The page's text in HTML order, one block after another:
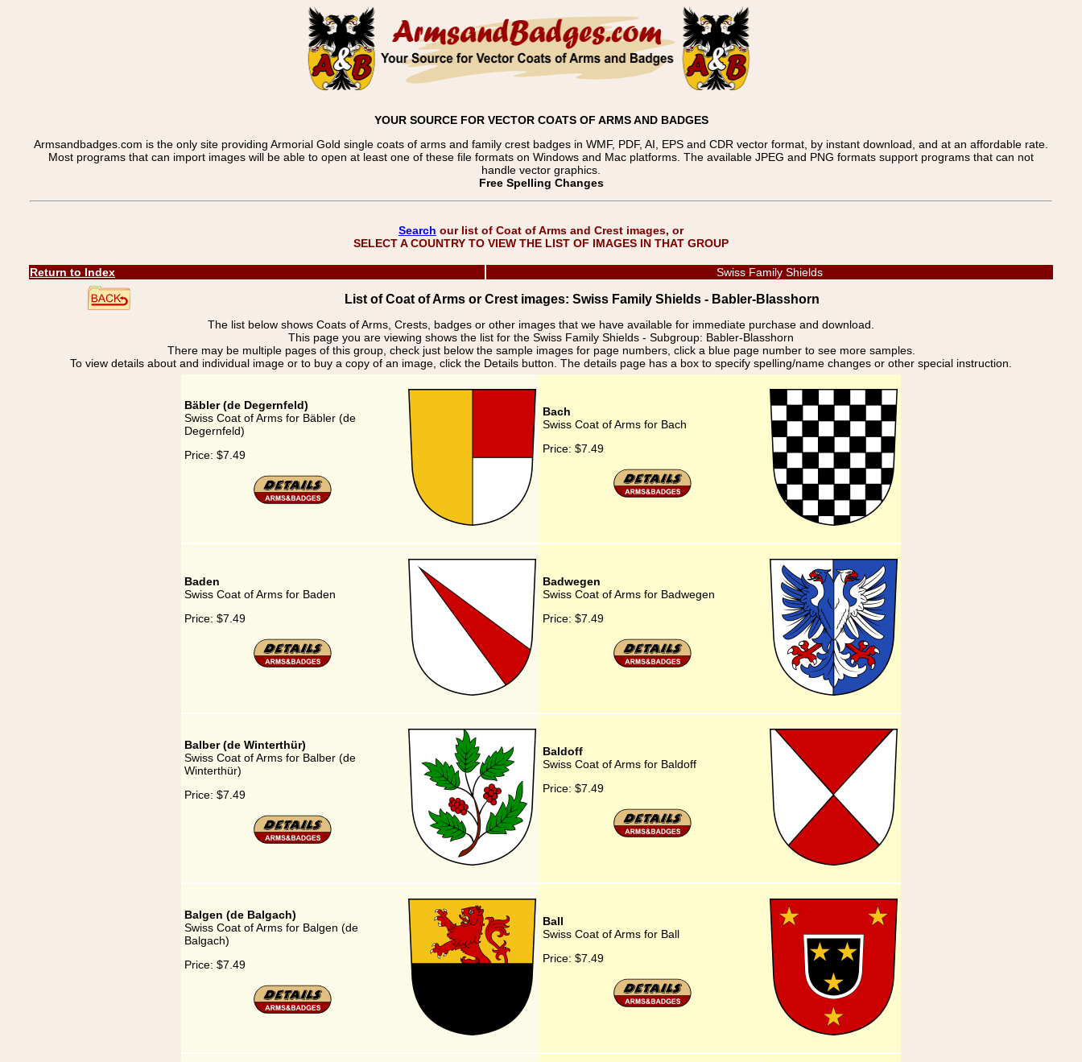
YOUR SOURCE FOR VECTOR COATS OF ARMS AND BADGES
Armsandbadges.com is the only site providing Armorial Gold single coats of arms and family crest badges in WMF, PDF, AI, EPS and CDR vector format, by instant download, and at an affordable rate.
Most programs that can import images will be able to open at least one of these file formats on Windows and Mac platforms. The available JPEG and PNG formats support programs that can not
handle vector graphics.
Free Spelling Changes
Search our list of Coat of Arms and Crest images, or
SELECT A COUNTRY TO VIEW THE LIST OF IMAGES IN THAT GROUP
Return to Index Swiss Family Shields
List of Coat of Arms or Crest images: Swiss Family Shields - Babler-Blasshorn
The list below shows Coats of Arms, Crests, badges or other images that we have available for immediate purchase and download.
This page you are viewing shows the list for the Swiss Family Shields - Subgroup: Babler-Blasshorn
There may be multiple pages of this group, check just below the sample images for page numbers, click a blue page number to see more samples.
To view details about and individual image or to buy a copy of an image, click the Details button. The details page has a box to specify spelling/name changes or other special instruction.
Bäbler (de Degernfeld)
Swiss Coat of Arms for Bäbler (de
Degernfeld)
Price: $7.49
Bach
Swiss Coat of Arms for Bach
Price: $7.49
Baden
Swiss Coat of Arms for Baden
Price: $7.49
Badwegen
Swiss Coat of Arms for Badwegen
Price: $7.49
Balber (de Winterthür)
Swiss Coat of Arms for Balber (de
Winterthür)
Price: $7.49
Baldoff
Swiss Coat of Arms for Baldoff
Price: $7.49
Balgen (de Balgach)
Swiss Coat of Arms for Balgen (de
Balgach)
Price: $7.49
Ball
Swiss Coat of Arms for Ball
Price: $7.49